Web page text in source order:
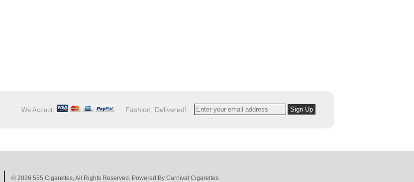
We Accept: Fashion, Delivered!
© 2026 555 Cigarettes, All Rights Reserved. Powered By Carnival Cigarettes.